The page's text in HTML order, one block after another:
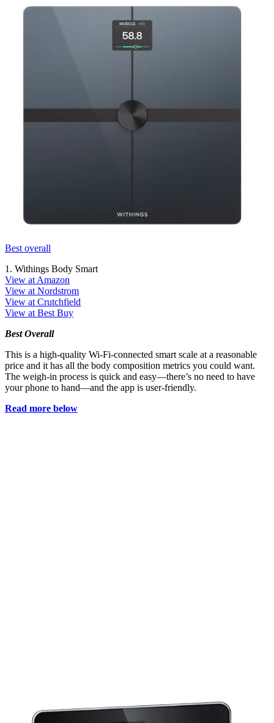
Best overall
1. Withings Body Smart
View at Amazon
View at Nordstrom
View at Crutchfield
View at Best Buy
Best Overall
This is a high-quality Wi-Fi-connected smart scale at a reasonable
price and it has all the body composition metrics you could want.
The weigh-in process is quick and easy—there’s no need to have
your phone to hand—and the app is user-friendly.
Read more below